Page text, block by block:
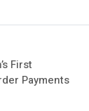
First
Payments